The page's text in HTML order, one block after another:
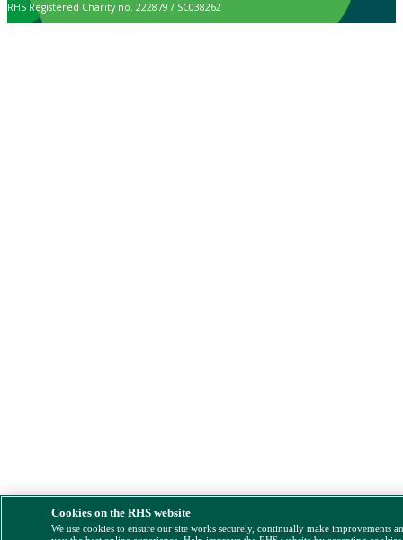
RHS Registered Charity no. 222879 / SC038262
Cookies on the RHS website
We use cookies to ensure our site works securely, continually make improvements